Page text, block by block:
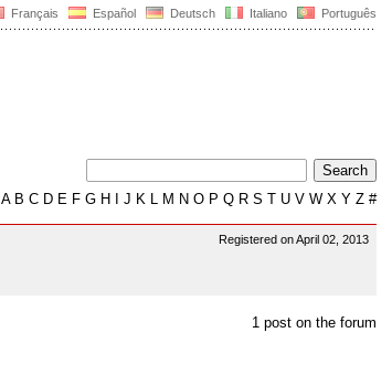
Français Español Deutsch Italiano Português
AB C D E F G H J K L M N O P Q R S T U V W X Y Z #
Registered on April 02, 2013
1 post on the forum